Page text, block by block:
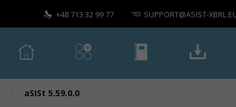
+48 713 32 99 77 SUPPORT@ASIST-
aSISt 5.59.0.0